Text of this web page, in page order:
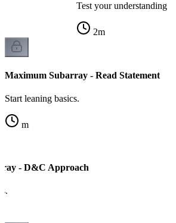
Test your understanding
2m
Maximum Subarray - Read Statement
Start leaning basics.
m
- D&C Approach